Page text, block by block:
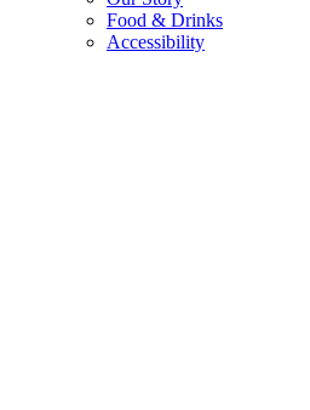
Food & Drinks
Accessibility